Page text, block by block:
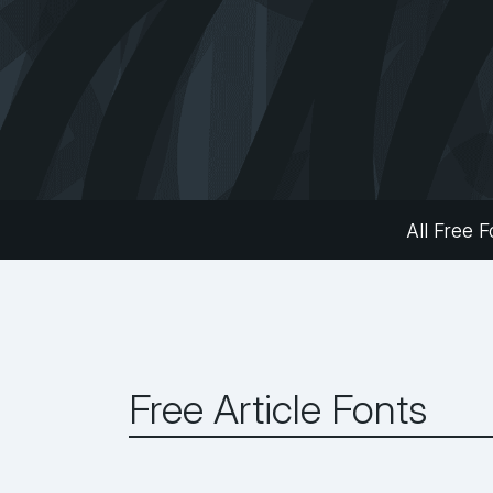
All Free
Free Article Fonts